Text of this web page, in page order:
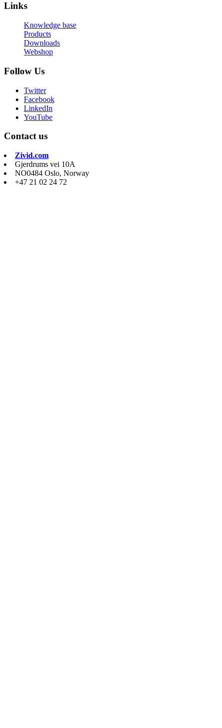
Links
Knowledge base
Products
Downloads
Webshop
Follow Us
Twitter
Facebook
LinkedIn
YouTube
Contact us
Zivid.com
Gjerdrums vei 10A
NO0484 Oslo, Norway
+47 21 02 24 72